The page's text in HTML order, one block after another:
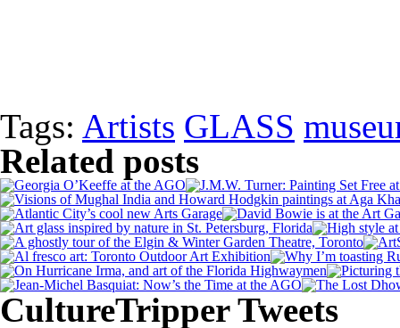
Tags: Artists GLASS
Related posts
CultureTripper Tweets